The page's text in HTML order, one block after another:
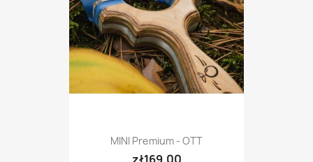
MINI Premium - OTT